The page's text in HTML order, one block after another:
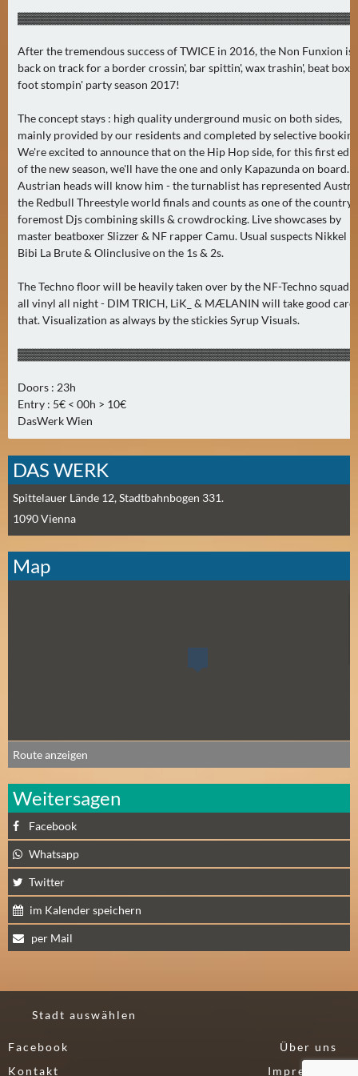
A
G
U
S
T
(
1
7
)
S
E
T
E
M
E
R
(
0
)
After the tremendous success of TWICE in 2016, the Non Funxion is
back on track for a border crossin', bar spittin', wax trashin', beat
foot stompin' party season 2017!
The concept stays : high quality underground music on both sides,
mainly provided by our residents and completed by selective
We're excited to announce that on the Hip Hop side, for this first
of the new season, we'll have the one and only Kapazunda on board.
Austrian heads will know him - the turnablist has represented
the Redbull Threestyle world finals and counts as one of the
foremost Djs combining skills & crowdrocking. Live showcases by
master beatboxer Slizzer & NF rapper Camu. Usual suspects Nikkel k,
Bibi La Brute & Olinclusive on the 1s & 2s.
The Techno floor will be heavily taken over by the NF-Techno squad
all vinyl all night - DIM TRICH, LiK_ & MÆLANIN will take good care
that. Visualization as always by the stickies Syrup Visuals.
Doors : 23h
Entry : 5€ < 00h > 10€
DasWerk Wien
DAS WERK
Spittelauer Lände 12, Stadtbahnbogen 331.
1090Vienna
Map
Route anzeigen
Weitersagen
Facebook
Whatsapp
Twitter
im Kalender speichern
per Mail
Stadt auswählen
Facebook
Über uns
Kontakt
Impressum